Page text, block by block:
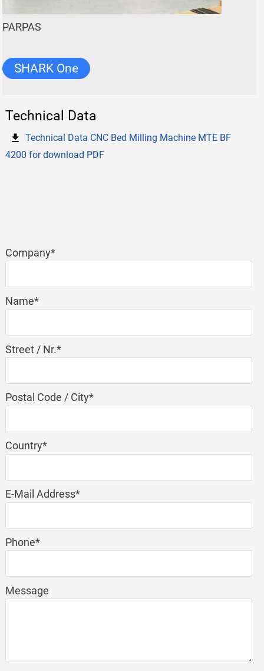
PARPAS
SHARK One
Technical Data
Technical Data CNC Bed Milling Machine MTE BF
4200 for download PDF
Mandatory
field
Company*
Mandatory
field
Name*
Mandatory
field
Street / Nr.*
Mandatory
field
Postal Code / City*
Mandatory
field
Country*
Mandatory
field
E-Mail Address*
Mandatory
field
Phone*
Message